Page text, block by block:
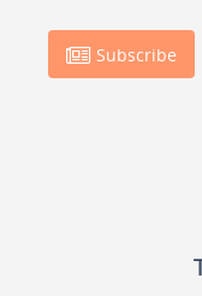
Subscribe